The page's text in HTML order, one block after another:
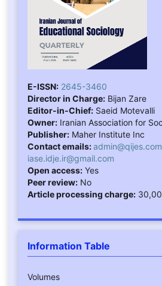
E-ISSN: 2645-3460
Director in Charge:Bijan Zare
Editor-in-Chief:Saeid Motevalli
Owner:Iranian Association for
Publisher:Maher Institute Inc
Contact emails:admin@qijes.com
iase.idje.ir@gmail.com
Open access:Yes
Peer review:No
Article processing charge:
Information Table
Volumes